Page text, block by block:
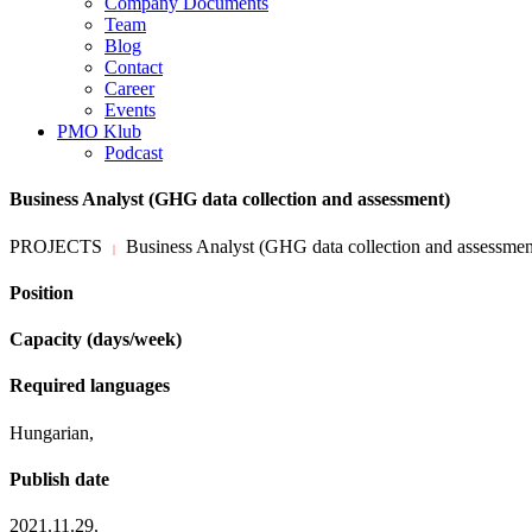
Team
Blog
Contact
Career
Events
PMO Klub
Podcast
Business Analyst (GHG data collection and assessment)
PROJECTS | Business Analyst (GHG data collection and
Position
Capacity (days/week)
Required languages
Hungarian,
Publish date
2021.11.29.